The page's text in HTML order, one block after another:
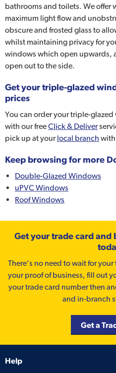
bathrooms and toilets. We offer
maximum light flow and
obscure and frosted glass to
whilst maintaining privacy for
windows which open upwards,
open out to the side.
Get your triple-glazed
prices
You can order your triple-
with our freeClick & Deliver
pick up at yourlocal branch with
Keep browsing for more
Double-Glazed Windows
uPVC Windows
Roof Windows
Get your trade card
There’s no need to wait for
your proof of business, fill out
your trade card number then
and in-branch
Get a
Help